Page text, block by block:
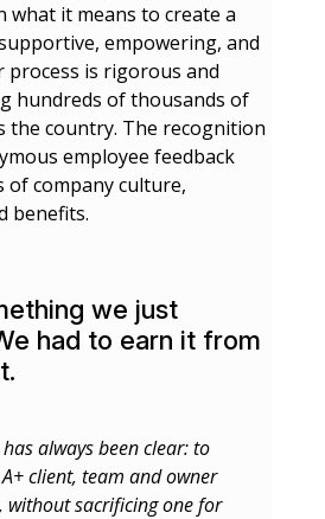
what it means to create a
empowering, and
process is rigorous and
hundreds of thousands of
the country. The recognition
employee feedback
of company culture,
benefits.
we just
had to earn it from
has always been clear: to
client, team and owner
without sacrificing one for